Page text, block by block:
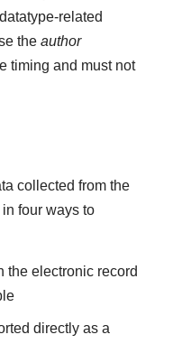
related
theauthor
timing and must not
collected from the
four ways to
the electronic record
directly as a